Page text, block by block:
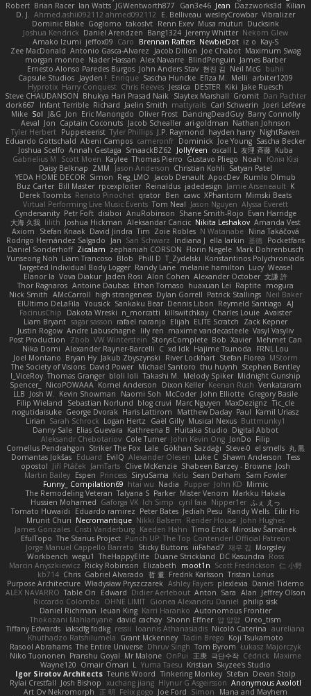
Robert Brian Racer Ian Watts JGWentworth877 Gan3e46 Jean Dazzworks3d Kilian
D. J. Ahmed.ashii092112 ahmed092112 E. Belliveau wesleyCrowbar Vibralizer
Dominic Blake Goglomo takoslvt Renn Exev Musa muturi Ducksink
Joshua Kendrick Daniel Arendzen Bang1324 Jeremy Whitter Nekom Glew
Amako Izumi jeffox09 Caro Brennan Rafters NewbieDot iz o Kay-S
Zee MacDonald Antonio Gasca-Alvarez Jacob Dillon Joe Chabot Maximum Swag
morgan monroe Nader Hassan Alex Navarre BlindPenguin James Barber
Ernesto Alonso Paredes Burgos John Anders Stav 현진 김 Neil McG buhii
Capsule Studios Jayden ! Enrique Sascha Huncke Elīza M. Melli arbiter1209
Hyprotix Harry Conquest Chris Reeves Jessica DESTER Kiki Jake Ruesch
Steve CHAUDANSON Bhukya Hari Prasad Naik Slaytex Marshall Gromit Dan Pachter
dork667
Infant Terrible Richard Jaelin Smith mattyrails Carl Schwerin
Joeri Lefévre
Mike Sol J&G Jon Eric Manongdo Oliver Frost DancingDeadGuy Barry Connolly
Aeval Jon Captain Coconuts Jacob Schealler ari-goldman Nathan Johnson
Tyler Herbert Puppeteerist Tyler Phillips J.P. Raymond hayden harry NightRaven
Eduardo Gottschald Abeni Campos cameronfr Dominick Joe Young Sascha Becker
Joshua Scelfo Annah Gestaga SmaackBZ62 JollyYeen oscall L 友理 斉藤 Kuba
Gabrielius M
Scott Moen Kaylee Thomas Pierro Gustavo Pliego Noah
Юлія Кізі
Daisy Belknap ZMM Jason Anderson Christian Kohli Satyan Patel
YEDA HOME DECOR Simon Reg_LMO Jacob Denault ApocDev Rumlo Olmub
Buz Carter Bill Master rpcexploiter Reinaldus jadedesign Jamie Arseneault K
Derek Toombs Renato Pinochet qrator Ben cawc XPhantom Mimski Beats
Virtual Performing Live Music Events Tom Neal Jason Nguyen Alyssa Everett
Cyndersanity Petr Fořt disiboi AnuRobinson Shane Smith-Rojo Evan Harridge
大海 久我 lilith Joshua Hickman Aleksandar Caricic Nikita Leshakov Amanda Vest
Axiom
Stefan Knaak David Jindra Tim Zoie Robles N Watanabe Nina Takáčová
Rodrigo Hernández Salgado
Jan Sari Schwarz Indiana J ella larkin 基德 Pocketfans
Daniel Sonderhoff Zicalam zephaniah CORSON Florin Negele Mark Dohrenbusch
Yunseong Noh Liam Trancoso Blob Phill D T_Zydelski Konstantinos Polychroniadis
Targeted Individual Body Logger Randy Lane melanie hamilton Lucy Weasel
Elanor la Vova Diakur Jaden Rosi Alon Cohen Alexander October 文謙 許
Thor Ragnaros Antoine Daubas Ethan Tomaso huaxuan Lei Raptite mogura
Nick Smith AMcCarroll high strangeness Dylan Gorrell Patrick Stallings Neil Baker
ElUltimo DeLaFila Yousick Sankaku Bear Dennis Libon Reymeld Santiago AJ
FacinusChip
Dakota Wreski n_morcatti killswitchkay Charles Louie Avaister
Liam Bryant sagar sasson rafael naranjo Elijah ELITE Scratch
Zack Kepner
Justin Rogow Andre Labuschagne lily ren maxime vandecasteele Vasyl Vasyliv
Post Production
Zbob VW Winterstein StorysComplete Bob Xavier Mehmet Can
Nika Domi Alexander Rayner-Barcelli C xd Idk Hajime Tsunoda
FRNL Lou
Joel Montano Bryan Hy Jakub Zbyszynski River Lockhart Stefan Florea MStorm
The Society of Visions David Power Michael Santoro thu huynh Stephen Bentley
I_ViceRoy Thomas Granger bloli loli Takashi M. Melody Spiker Midnight Gunship
Spencer_
NicoPOWAAA Kornel Anderson Dixon Keller Keenan Rush Venkataram
LLB Josh W. Kevin Showman Naomi Soh McCoder John Elliotte Gregory Basile
Filip Wieland
Sebastian Norlund blog cruvi Marc Nguyen MaxDezignz Tic_cle
nogutidaisuke George Dvorak Haris Lattirom Matthew Daday Paul Kamil Uriasz
Lirian Sarah Schrock Logan Hertz Gaël Gilly Musical Nexus Buttmunky1
Danny Sale Elias Guevara Kathreena B Huitaka Studio Digital Abbot
Aleksandr Chebotariov Cole Turner John Kevin Ong JonDo Filip
Cornellus Pendrahgon Striker The Fox Lale Gökhan Sazdağı Steve-0 el smells 丸 黒
Domantas Jokšas Eduard EvilQ Alexander Olesen Luke C Shawn Anderson Tess
opostol Jiří Ptáček JamTarts Clive McKenzie Shabeen Barzey - Browne Josh
Martin Bailey Espen Princess SiryuSama Kelu Sean Derham
Sam Fowler
Funny_ Compilation69 htai wu Nadia Pupper John KD Mimic
The Remodeling Veteran Talyana S Parker Mister Venom Markku Hakala
Hussien Mohamed Gaforga VK Ich Simp cyril faia Nipper1er ふぇ えっ
Tomato Huwaidi
Eduardo ramirez Peter Bates Jediah Pesu Randy Wells Eilir Ho
Mrunit Churi Necromantique Nikki Balsem Render House John Hughes
James Gonzales Cristi Vanderburg Kaeden Hahn Timo Erick Miroslav Šamánek
EfulTopo The Starius Project Punch UP: The Top Contender! Official Patreon
Jorge Manuel Cappello Barreto Sticky Buttons iiiFahad7 재우 김 Morgsley
Workbench wegu1 TheHappyElite Duane Strickland DC Kasundra Ross
Marcin Anyszkiewicz Ricky Robinson Elizabeth moot1n Scott Fredrickson 仁 小野
kb714 Chris Gabriel Alvarado 哲 董 Fredrik Karlsson Tristan Lorius
Purpose Architecture Władysław Pryszczarek Ashley Fayers plexlexia Daniel Tidemo
ALEX NAVARRO Table On Edward Didier Aerlebout Anton Sara Alan Jeffrey Olson
Riccardo Colombo OHNE LIMIT Gionea Alexandru Daniel philip sisk
Daniel Richman Ieuan King Karri Haranko Autonomous Frontier
Thokozani Mahlanyane david cachay Shonn Effner 얍 얍얍 Oreo_tism
Tiffany Edwards iaksdfg fodkg ressii Ioannis Athanasiadis Nicolò Caterina aureliana
Khuthadzo Ratshilumela Grant Mckenney Tadin Brego Koji Tsukamoto
Rasool Abrahams The Entire Universe Dhruv Singh Tom Byrom Łukasz Majorczyk
Niko Tuononen Pranshu Goyal Mr Malone OnPui 王庚 극단수작 Cédrick Maxime
Wayne120 Omair Omari L Yuma Taesu Kristian Skyzee's Studio
Igor Sirotov Architects Teunis Woord Tinkering Monkey Stefan Devan Stolp
Rylai Crestfall Josh Bishop xuchang jiang Hlynur G Asgeirsson Anonymous Axolotl
Art Ov Nekromorph
正 明 Felix gogo Joe Ford Simon
Mana and Mayhem